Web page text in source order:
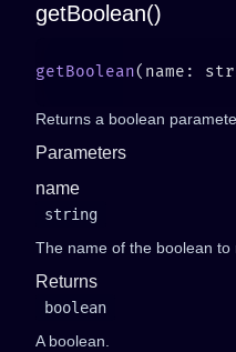
getBoolean()
getBoolean
Returns a boolean
Parameters
name
string
The name of the boolean to
Returns
boolean
A boolean.